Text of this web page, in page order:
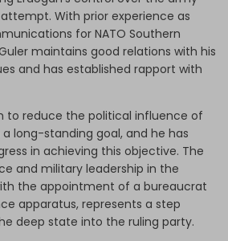
With prior experience as
for NATO Southern
maintains good relations with his
and has established rapport with
to reduce the political influence of
long-standing goal, and he has
in achieving this objective. The
and military leadership in the
the appointment of a bureaucrat
apparatus, represents a step
deep state into the ruling party.